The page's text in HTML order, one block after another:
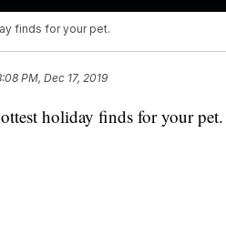
finds for your pet.
PM, Dec 17, 2019
holiday finds for your pet.